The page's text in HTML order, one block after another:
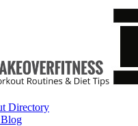
Directory
Blog